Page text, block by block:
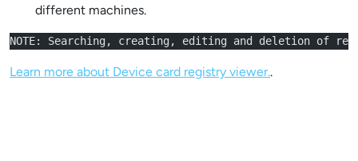
different machines.
NOTE: Searching, creating, editing and deletion
Learn more about Device card registry viewer..